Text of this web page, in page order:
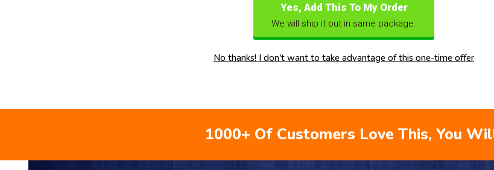
Yes, Add This To My Order
We will ship it out in same package.
No thanks! I don't want to take advantage of this one-time offer
1000+ Of Customers Love This, You